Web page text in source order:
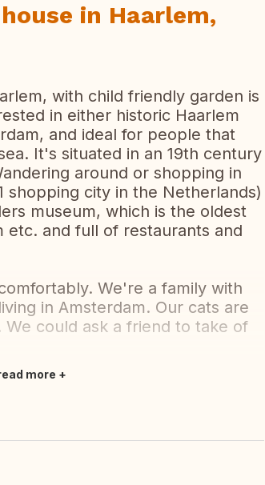
in Haarlem,
with child friendly garden is
in either historic Haarlem
and ideal for people that
It's situated in an 19th century
around or shopping in
shopping city in the Netherlands)
museum, which is the oldest
etc. and full of restaurants and
We're a family with
in Amsterdam. Our cats are
could ask a friend to take of
more